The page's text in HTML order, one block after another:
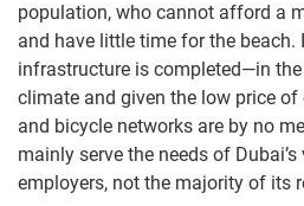
population, who cannot afford a
and have little time for the
infrastructure is completed—in
climate and given the low price of
and bicycle networks are by no
mainly serve the needs of
employers, not the majority of its